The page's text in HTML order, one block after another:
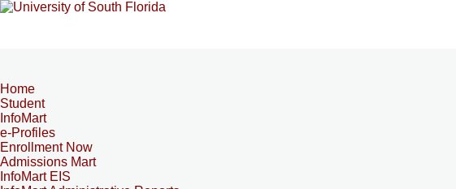
Home
Student
InfoMart
e-Profiles
Enrollment Now
Admissions Mart
InfoMart EIS